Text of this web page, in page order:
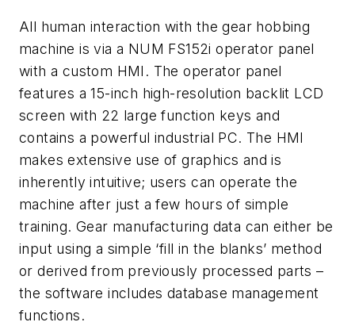
All human interaction with the gear hobbing
machine is via a NUM FS152i operator panel
with a custom HMI. The operator panel
features a 15-inch high-resolution backlit LCD
screen with 22 large function keys and
contains a powerful industrial PC. The HMI
makes extensive use of graphics and is
inherently intuitive; users can operate the
machine after just a few hours of simple
training. Gear manufacturing data can either be
input using a simple ‘fill in the blanks’ method
or derived from previously processed parts –
the software includes database management
functions.